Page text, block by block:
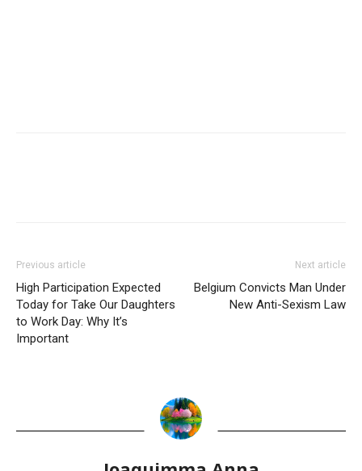
Previous article
High Participation Expected
Today for Take Our Daughters
to Work Day: Why It’s
Important
Next article
Belgium Convicts Man Under
New Anti-Sexism Law